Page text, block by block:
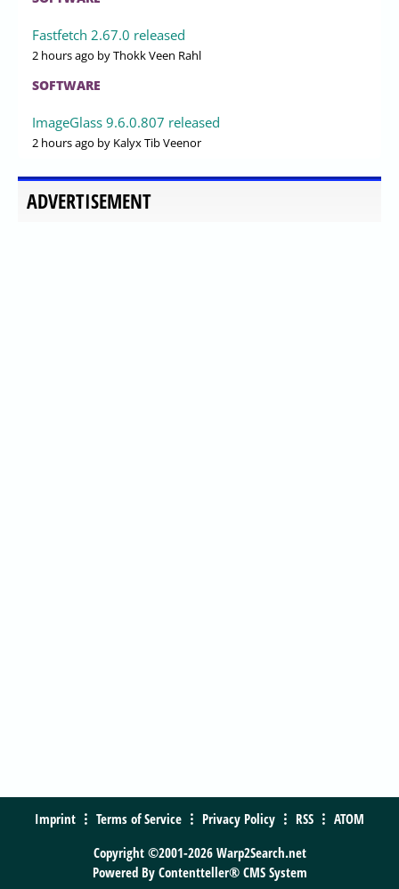
Fastfetch 2.67.0 released
2 hours ago by Thokk Veen Rahl
SOFTWARE
ImageGlass 9.6.0.807 released
2 hours ago by Kalyx Tib Veenor
ADVERTISEMENT
Imprint Terms of Service Privacy Policy RSS
ATOM
Copyright ©2001-2026 Warp2Search.net
Powered By Contentteller® CMS System